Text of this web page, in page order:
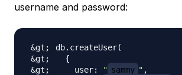
username and password:
db.createUser(
{
    user:
" sammy "